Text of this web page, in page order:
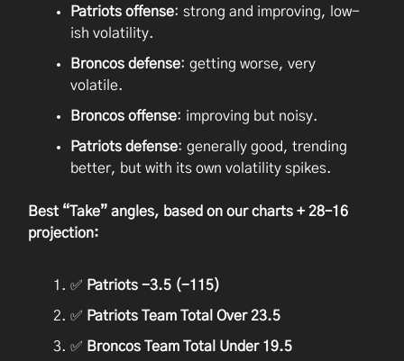
Patriots offense: strong and improving, low-
ish volatility.
Broncos defense: getting worse, very
volatile.
Broncos offense: improving but noisy.
Patriots defense: generally good, trending
better, but with its own volatility spikes.
Best “Take” angles, based on our charts + 28–16
projection:
✅ Patriots -3.5 (-115)
✅ Patriots Team Total Over 23.5
✅ Broncos Team Total Under 19.5